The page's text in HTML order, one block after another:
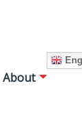
About